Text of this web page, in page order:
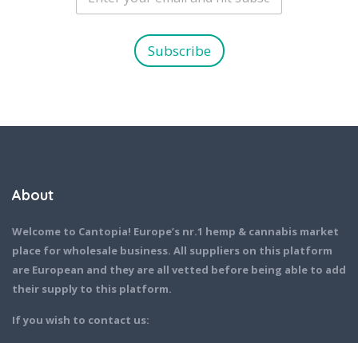
a
Subscribe
About
Welcome to Cantopia! Europe’s nr.1 hemp & cannabis market
place for wholesale business. All suppliers on this platform
are European and they are all vetted before being able to add
their supply to this platform.
If you wish to contact us: